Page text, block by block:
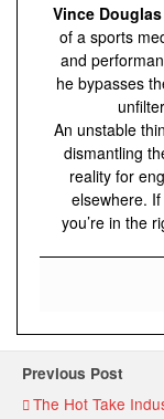
Vince
of a sports
and
he bypasses
An unstable
dismantling
reality for
elsewhere.
you’re in the
Previous Post
The Hot Take